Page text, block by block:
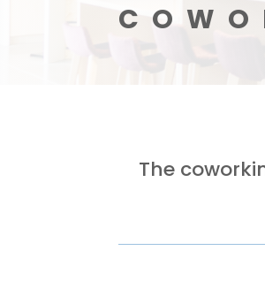
The